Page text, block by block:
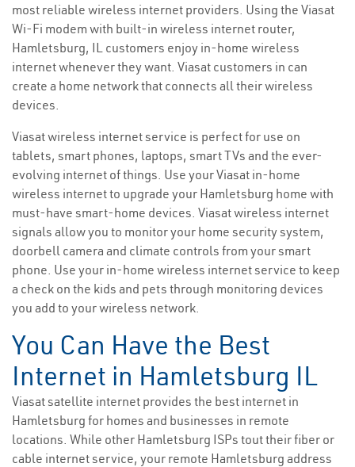
most reliable wireless internet providers. Using the Viasat
Wi-Fi modem with built-in wireless internet router,
Hamletsburg, IL customers enjoy in-home wireless
internet whenever they want. Viasat customers in can
create a home network that connects all their wireless
devices.
Viasat wireless internet service is perfect for use on
tablets, smart phones, laptops, smart TVs and the ever-
evolving internet of things. Use your Viasat in-home
wireless internet to upgrade your Hamletsburg home with
must-have smart-home devices. Viasat wireless internet
signals allow you to monitor your home security system,
doorbell camera and climate controls from your smart
phone. Use your in-home wireless internet service to keep
a check on the kids and pets through monitoring devices
you add to your wireless network.
You Can Have the Best
Internet in Hamletsburg IL
Viasat satellite internet provides the best internet in
Hamletsburg for homes and businesses in remote
locations. While other Hamletsburg ISPs tout their fiber or
cable internet service, your remote Hamletsburg address